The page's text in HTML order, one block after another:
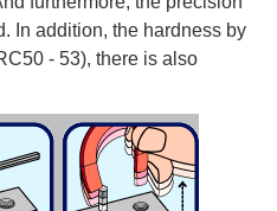
In addition, the hardness by
- 53), there is also